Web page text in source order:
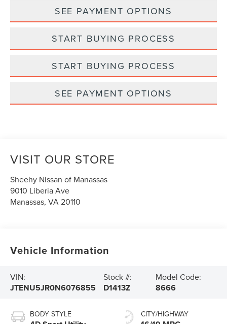
SEE PAYMENT OPTIONS
START BUYING PROCESS
START BUYING PROCESS
SEE PAYMENT OPTIONS
VISIT OUR STORE
Sheehy Nissan of Manassas
9010 Liberia Ave
Manassas,VA20110
Vehicle Information
VIN:
JTENU5JR0N6076855
Stock #:
D1413Z
Model Code:
8666
BODY STYLE CITY/HIGHWAY